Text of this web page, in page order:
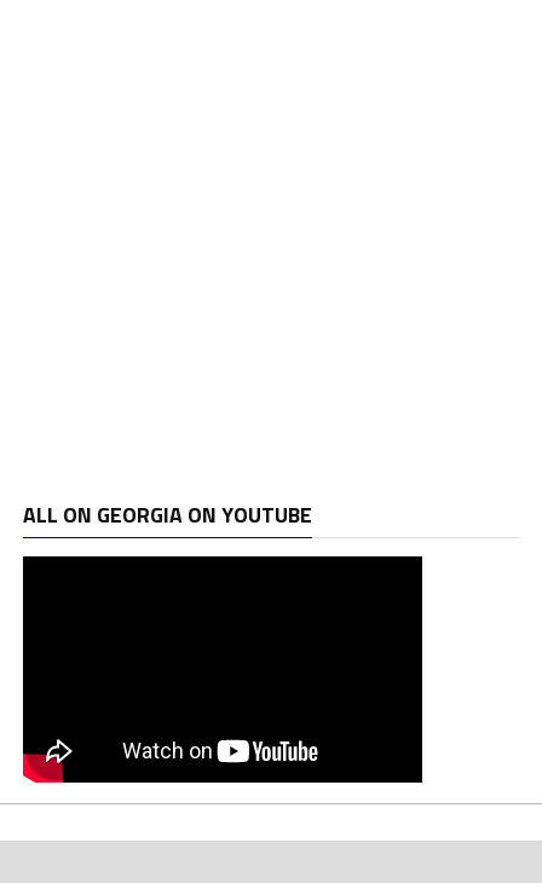
ALL ON GEORGIA ON YOUTUBE